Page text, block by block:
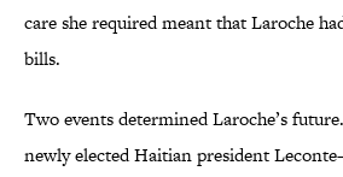
care she required meant that Laroche
bills.
Two events determined Laroche’s
newly elected Haitian president